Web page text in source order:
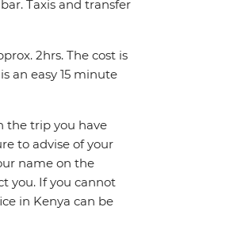
Taxis and transfer
2hrs. The cost is
an easy 15 minute
the trip you have
to advise of your
name on the
you. If you cannot
in Kenya can be